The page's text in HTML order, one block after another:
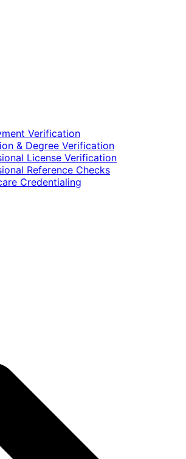
Verification
& Degree Verification
License Verification
Reference Checks
Credentialing